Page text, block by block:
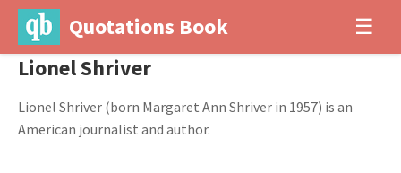
Quotations Book ☰
Lionel Shriver
Lionel Shriver (born Margaret Ann Shriver in 1957) is an
American journalist and author.